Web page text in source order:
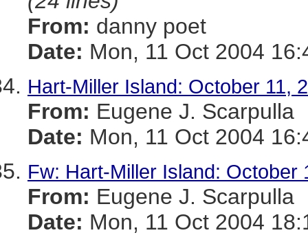
From: danny poet
Date: Mon, 11 Oct 2004
Hart-Miller Island: October 11,
From: Eugene J. Scarpulla
Date: Mon, 11 Oct 2004
Fw: Hart-Miller Island: October
From: Eugene J. Scarpulla
Date: Mon, 11 Oct 2004